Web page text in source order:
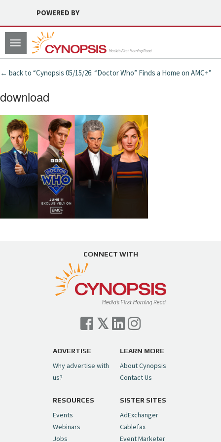
POWERED BY
Toggle
navigation
← back to “Cynopsis 05/15/26: “Doctor Who” Finds a Home on AMC+”
download
CONNECT WITH
ADVERTISE
Why advertise with
us?
LEARN MORE
About Cynopsis
Contact Us
RESOURCES
Events
Webinars
Jobs
SISTER SITES
AdExchanger
Cablefax
Event Marketer